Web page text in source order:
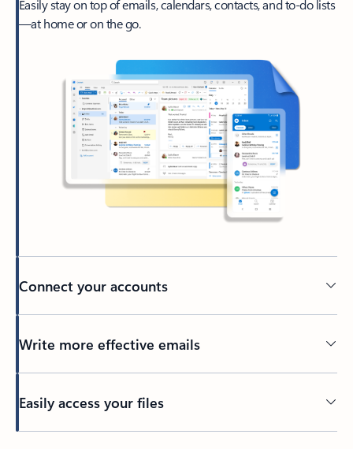
Easily stay on top of emails, calendars, contacts, and to-do lists
—at home or on the go.
Connect your accounts
Write more effective emails
Easily access your files